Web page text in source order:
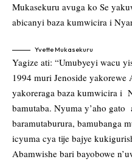
Mukasekuru avuga ko Se
abicanyi baza kumwicira i
Yvette Mukasekuru
Yagize ati: “Umubyeyi wacu
1994 muri Jenoside
yakoreraga baza kumwicira i
bamutaba. Nyuma y’aho
baramutaburura, bamubanga
icyuma cya tije bajye
Abamwishe bari bayobowe